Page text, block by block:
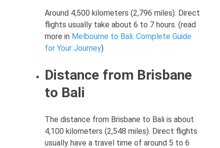
Around 4,500 kilometers (2,796 miles). Direct
flights usually take about 6 to 7 hours. (read
more in Melbourne to Bali: Complete Guide
for Your Journey)
Distance from Brisbane
to Bali
The distance from Brisbane to Bali is about
4,100 kilometers (2,548 miles). Direct flights
usually have a travel time of around 5 to 6